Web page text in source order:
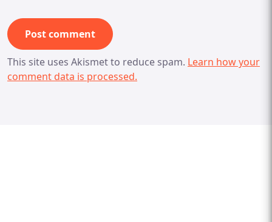
This site uses Akismet to reduce spam. Learn how your
comment data is processed.